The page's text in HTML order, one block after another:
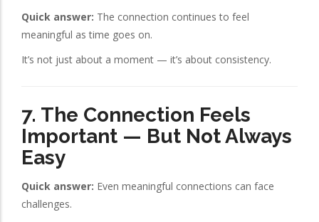
Quick answer: The connection continues to feel
meaningful as time goes on.
It’s not just about a moment — it’s about consistency.
7. The Connection Feels
Important — But Not Always
Easy
Quick answer: Even meaningful connections can face
challenges.